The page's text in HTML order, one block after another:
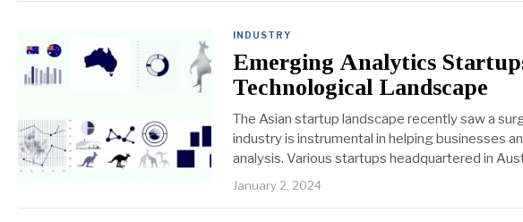
INDUSTRY
Emerging Analytics
Technological Landscape
The Asian startup landscape recently saw a
industry is instrumental in helping businesses
analysis. Various startups headquartered in
January 2, 2024